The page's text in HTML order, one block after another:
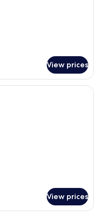
View prices
room with two beds, a desk,
View prices